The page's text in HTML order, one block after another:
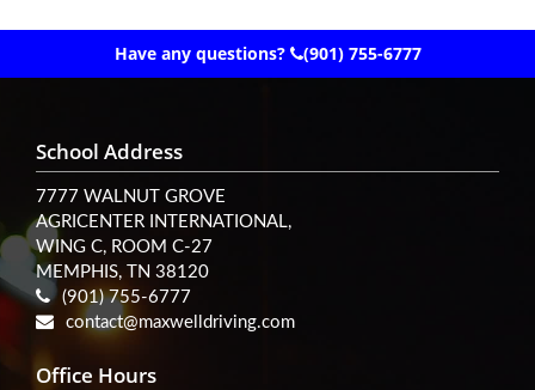
Have any questions? (901) 755-6777
School Address
7777 WALNUT GROVE
AGRICENTER INTERNATIONAL,
WING C, ROOM C-27
MEMPHIS, TN 38120
(901) 755-6777
contact@maxwelldriving.com
Office Hours